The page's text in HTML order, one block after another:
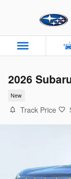
2026
New
Track Price